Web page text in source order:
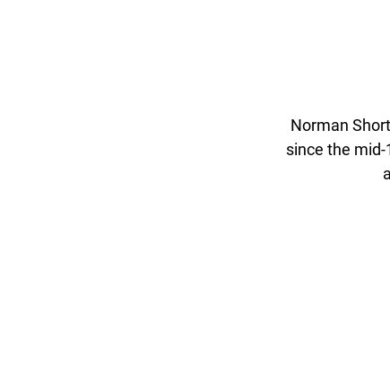
Norman
since the